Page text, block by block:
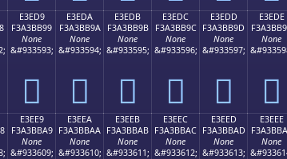
E3ED9
F3A3BB99
None
&#933593;
󣻙
E3EDA
F3A3BB9A
None
&#933594;
󣻚
E3EDB
F3A3BB9B
None
&#933595;
󣻛
E3EDC
F3A3BB9C
None
&#933596;
󣻜
E3EDD
F3A3BB9D
None
&#933597;
󣻝
E3EDE
None
󣻞
E3EE9
F3A3BBA9
None
&#933609;
E3EEA
F3A3BBAA
None
&#933610;
E3EEB
F3A3BBAB
None
&#933611;
E3EEC
F3A3BBAC
None
&#933612;
E3EED
F3A3BBAD
None
&#933613;
E3EEE
None